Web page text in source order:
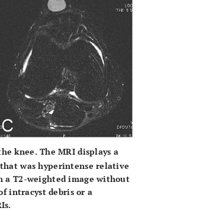
knee. The MRI displays a
was hyperintense relative
a T2-weighted image without
intracyst debris or a